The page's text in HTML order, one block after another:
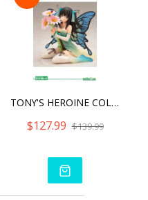
TONY'S HEROINE COLLECTION DAISY ‐FAIRY OF HINAGIKU‐ ANI STATUE
$127.99 $139.99